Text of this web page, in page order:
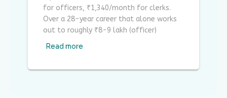
for officers, ₹1,340/month for clerks.
Over a 28-year career that alone works
out to roughly ₹8-9 lakh (officer)
Read more